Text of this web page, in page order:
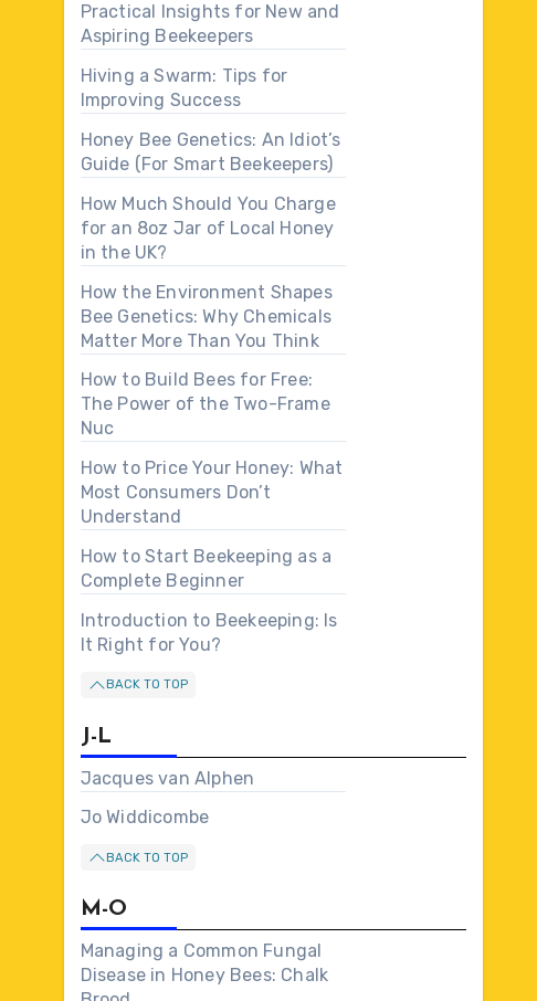
Practical Insights for New and
Aspiring Beekeepers
Hiving a Swarm: Tips for
Improving Success
Honey Bee Genetics: An Idiot’s
Guide (For Smart Beekeepers)
How Much Should You Charge
for an 8oz Jar of Local Honey
in the UK?
How the Environment Shapes
Bee Genetics: Why Chemicals
Matter More Than You Think
How to Build Bees for Free:
The Power of the Two-Frame
Nuc
How to Price Your Honey: What
Most Consumers Don’t
Understand
How to Start Beekeeping as a
Complete Beginner
Introduction to Beekeeping: Is
It Right for You?
BACK TO TOP
J-L
Jacques van Alphen
Jo Widdicombe
BACK TO TOP
M-O
Managing a Common Fungal
Disease in Honey Bees: Chalk